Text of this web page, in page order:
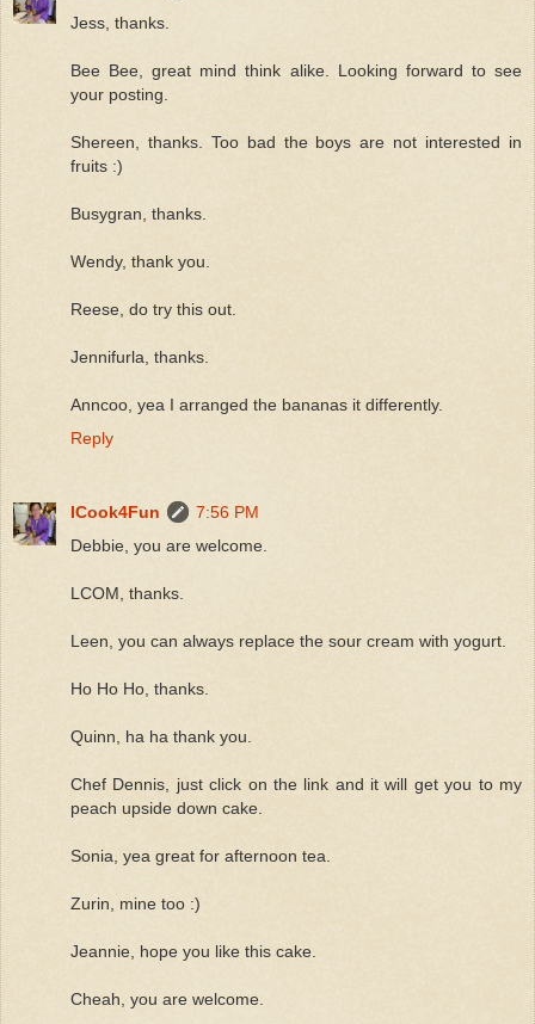
Jess, thanks.
Bee Bee, great mind think alike. Looking forward to see
your posting.
Shereen, thanks. Too bad the boys are not interested in
fruits :)
Busygran, thanks.
Wendy, thank you.
Reese, do try this out.
Jennifurla, thanks.
Anncoo, yea I arranged the bananas it differently.
Reply
ICook4Fun
7:56 PM
Debbie, you are welcome.
LCOM, thanks.
Leen, you can always replace the sour cream with yogurt.
Ho Ho Ho, thanks.
Quinn, ha ha thank you.
Chef Dennis, just click on the link and it will get you to my
peach upside down cake.
Sonia, yea great for afternoon tea.
Zurin, mine too :)
Jeannie, hope you like this cake.
Cheah, you are welcome.